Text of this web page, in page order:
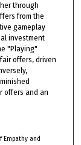
through
from the
gameplay
investment
"Playing"
offers, driven
offers and an
Empathy and